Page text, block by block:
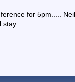
for 5pm.....